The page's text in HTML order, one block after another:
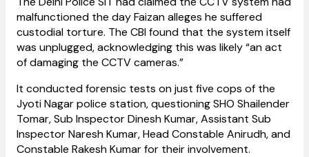
malfunctioned the day Faizan alleges he suffered
custodial torture. The CBI found that the system itself
was unplugged, acknowledging this was likely “an act
of damaging the CCTV cameras.”
It conducted forensic tests on just five cops of the
Jyoti Nagar police station, questioning SHO Shailender
Tomar, Sub Inspector Dinesh Kumar, Assistant Sub
Inspector Naresh Kumar, Head Constable Anirudh, and
Constable Rakesh Kumar for their involvement.